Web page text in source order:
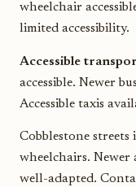
wheelchair
limited accessibility.
Accessible
accessible. Newer
Accessible taxis
Cobblestone
wheelchairs.
well-adapted.